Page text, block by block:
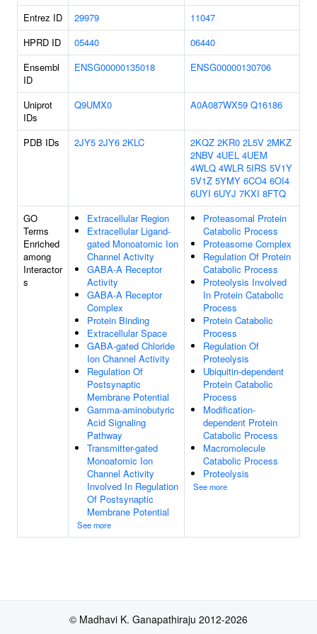
Entrez ID 29979
11047
HPRD ID
05440
06440
Ensembl
ID
ENSG00000135018 ENSG00000130706
Uniprot
IDs
Q9UMX0 A0A087WX59 Q16186
PDB IDs 2JY5 2JY6 2KLC 2KQZ 2KR0 2L5V 2MKZ
2NBV 4UEL 4UEM
4WLQ 4WLR 5IRS 5V1Y
5V1Z 5YMY 6CO4 6OI4
6UYI 6UYJ 7KXI 8FTQ
GO
Terms
Enriched
among
Interactor
s
Extracellular Region
Extracellular Ligand-
gated Monoatomic Ion
Channel Activity
GABA-A Receptor
Activity
GABA-A Receptor
Complex
Protein Binding
Extracellular Space
GABA-gated Chloride
Ion Channel Activity
Regulation Of
Postsynaptic
Membrane Potential
Gamma-aminobutyric
Acid Signaling
Pathway
Transmitter-gated
Monoatomic Ion
Channel Activity
Involved In Regulation
Of Postsynaptic
Membrane Potential
See more
Proteasomal Protein
Catabolic Process
Proteasome Complex
Regulation Of Protein
Catabolic Process
Proteolysis Involved
In Protein Catabolic
Process
Protein Catabolic
Process
Regulation Of
Proteolysis
Ubiquitin-dependent
Protein Catabolic
Process
Modification-
dependent Protein
Catabolic Process
Macromolecule
Catabolic Process
Proteolysis
See more
© Madhavi K. Ganapathiraju 2012-2026